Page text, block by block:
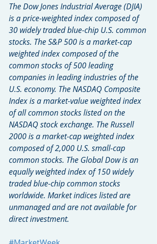
The Dow Jones Industrial Average (DJIA)
is a price-weighted index composed of
30 widely traded blue-chip U.S. common
stocks. The S&P 500 is a market-cap
weighted index composed of the
common stocks of 500 leading
companies in leading industries of the
U.S. economy. The NASDAQ Composite
Index is a market-value weighted index
of all common stocks listed on the
NASDAQ stock exchange. The Russell
2000 is a market-cap weighted index
composed of 2,000 U.S. small-cap
common stocks. The Global Dow is an
equally weighted index of 150 widely
traded blue-chip common stocks
worldwide. Market indices listed are
unmanaged and are not available for
direct investment.